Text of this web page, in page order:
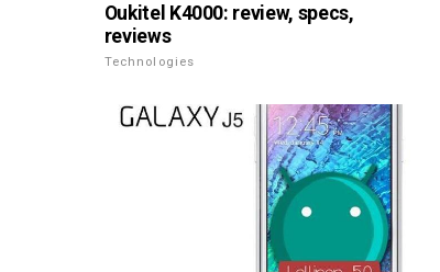
Oukitel K4000: review, specs,
reviews
Technologies